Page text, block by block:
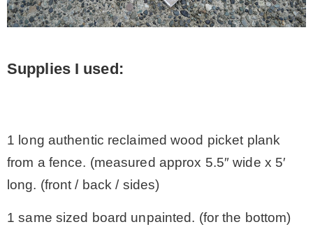
Supplies I used:
1 long authentic reclaimed wood picket plank
from a fence. (measured approx 5.5″ wide x 5′
long. (front / back / sides)
1 same sized board unpainted. (for the bottom)